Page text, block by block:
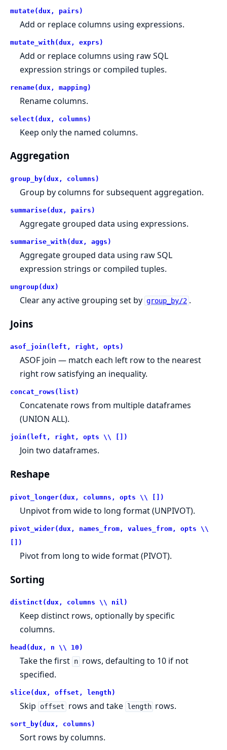
mutate(dux, pairs)
Add or replace columns using expressions.
mutate_with(dux, exprs)
Add or replace columns using raw SQL
expression strings or compiled tuples.
rename(dux, mapping)
Rename columns.
select(dux, columns)
Keep only the named columns.
Aggregation
group_by(dux, columns)
Group by columns for subsequent aggregation.
summarise(dux, pairs)
Aggregate grouped data using expressions.
summarise_with(dux, aggs)
Aggregate grouped data using raw SQL
expression strings or compiled tuples.
ungroup(dux)
Clear any active grouping set by group_by/2 .
Joins
asof_join(left, right, opts)
ASOF join — match each left row to the nearest
right row satisfying an inequality.
concat_rows(list)
Concatenate rows from multiple dataframes
(UNION ALL).
join(left, right, opts \\ [])
Join two dataframes.
Reshape
pivot_longer(dux, columns, opts \\ [])
Unpivot from wide to long format (UNPIVOT).
pivot_wider(dux, names_from, values_from, opts \\
[])
Pivot from long to wide format (PIVOT).
Sorting
distinct(dux, columns \\ nil)
Keep distinct rows, optionally by specific
columns.
head(dux, n \\ 10)
Take the first n rows, defaulting to 10 if not
specified.
slice(dux, offset, length)
Skip offset rows and take length rows.
sort_by(dux, columns)
Sort rows by columns.